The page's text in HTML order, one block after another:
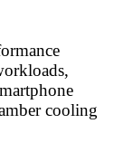
cooling